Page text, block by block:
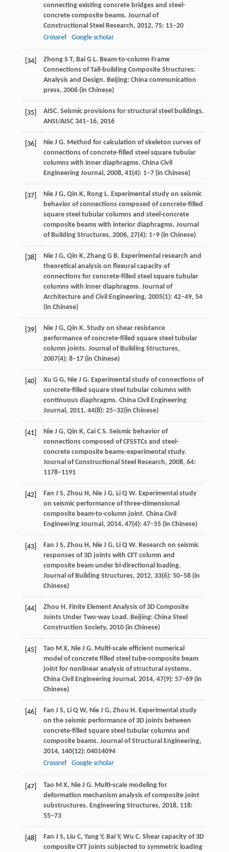
connecting existing concrete bridges and steel-
concrete composite beams. Journal of
Constructional Steel Research, 2012, 75: 11–20
Crossref
Google scholar
[34] ZhongS T, Bai G L. Beam-to-column Frame
Connections of Tall-building Composite Structures:
Analysis and Design. Beijing: China communication
press, 2006(in Chinese)
[35]
AISC. Seismic provisions for structural steel buildings.
ANSI/AISC 341–16, 2016
[36] NieJ G. Method for calculation of skeleton curves of
connections of concrete-filled steel square tubular
columns with inner diaphragms. China Civil
Engineering Journal, 2008, 41(4): 1–7 (in Chinese)
[37] NieJ G, Qin K, RongL. Experimental study on seismic
behavior of connections composed of concrete-filled
square steel tubular columns and steel-concrete
composite beams with interior diaphragms. Journal
of Building Structures, 2006, 27(4): 1–9 (in Chinese)
[38] NieJ G, Qin K, ZhangG B. Experimental research and
theoretical analysis on flexural capacity of
connections for concrete-filled steel square tubular
columns with inner diaphragms. Journal of
Architecture and Civil Engineering, 2005(1): 42–49, 54
(in Chinese)
[39] NieJ G, Qin K. Study on shear resistance
performance of concrete-filled square steel tubular
column joints. Journal of Building Structures,
2007(4): 8–17 (in Chinese)
[40] Xu G G, Nie J G. Experimental study of connections of
concrete-filled square steel tubular columns with
continuous diaphragms. China Civil Engineering
Journal, 2011, 44(8): 25–32(in Chinese)
[41] NieJ G, Qin K, CaiC S. Seismic behavior of
connections composed of CFSSTCs and steel-
concrete composite beams-experimental study.
Journal of Constructional Steel Research, 2008, 64:
1178–1191
[42] Fan J S, Zhou H, NieJ G, LiQ W. Experimental study
on seismic performance of three-dimensional
composite beam-to-column joint. China Civil
Engineering Journal, 2014, 47(4): 47–55 (in Chinese)
[43] Fan J S, Zhou H, NieJ G, LiQ W. Research on seismic
responses of 3D joints with CFT column and
composite beam under bi-directional loading.
Journal of Building Structures, 2012, 33(6): 50–58 (in
Chinese)
[44] Zhou H. Finite Element Analysis of 3D Composite
Joints Under Two-way Load. Beijing: China Steel
Construction Society, 2010(in Chinese)
[45] Tao M X, Nie J G. Multi-scale efficient numerical
model of concrete filled steel tube-composite beam
joint for nonlinear analysis of structural systems.
China Civil Engineering Journal, 2014, 47(9): 57–69 (in
Chinese)
[46] Fan J S, Li Q W, Nie J G, Zhou H. Experimental study
on the seismic performance of 3D joints between
concrete-filled square steel tubular columns and
composite beams. Journal of Structural Engineering,
2014, 140(12): 04014094
Crossref
Google scholar
[47] Tao M X, Nie J G. Multi-scale modeling for
deformation mechanism analysis of composite joint
substructures. Engineering Structures, 2018, 118:
55–73
[48] Fan J S, Liu C, YangY, BaiY, Wu C. Shear capacity of 3D
composite CFT joints subjected to symmetric loading